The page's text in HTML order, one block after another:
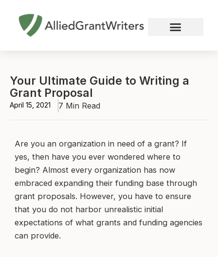
content
Your Ultimate Guide to Writing a
Grant Proposal
April 15, 2021 7 Min Read
Are you an organization in need of a grant? If
yes, then have you ever wondered where to
begin? Almost every organization has now
embraced expanding their funding base through
grant proposals. However, you have to ensure
that you do not harbor unrealistic initial
expectations of what grants and funding agencies
can provide.